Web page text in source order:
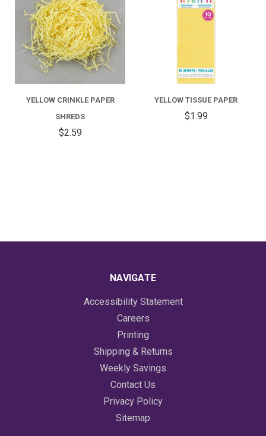
YELLOW CRINKLE PAPER
SHREDS
$2.59
YELLOW TISSUE PAPER
$1.99
NAVIGATE
Accessibility Statement
Careers
Printing
Shipping & Returns
Weekly Savings
Contact Us
Privacy Policy
Sitemap